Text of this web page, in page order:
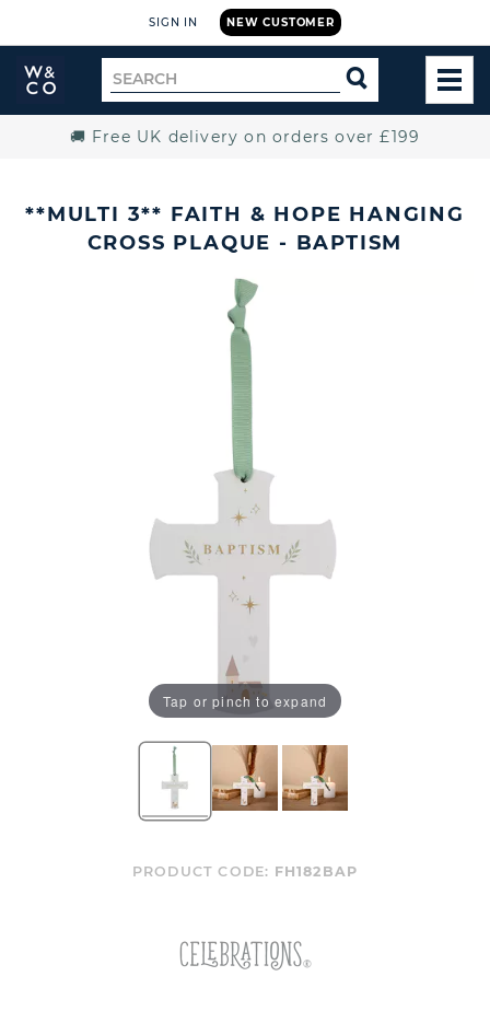
NEW CUSTOMER
SIGN IN
Widdop
and
Search
for
SEARCH
🚚 Free UK delivery on orders over £199
**MULTI 3** FAITH & HOPE HANGING
CROSS PLAQUE - BAPTISM
Tap or pinch to expand
PRODUCT CODE: FH182BAP